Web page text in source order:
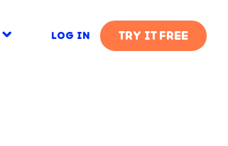
LOG IN TRY IT FREE